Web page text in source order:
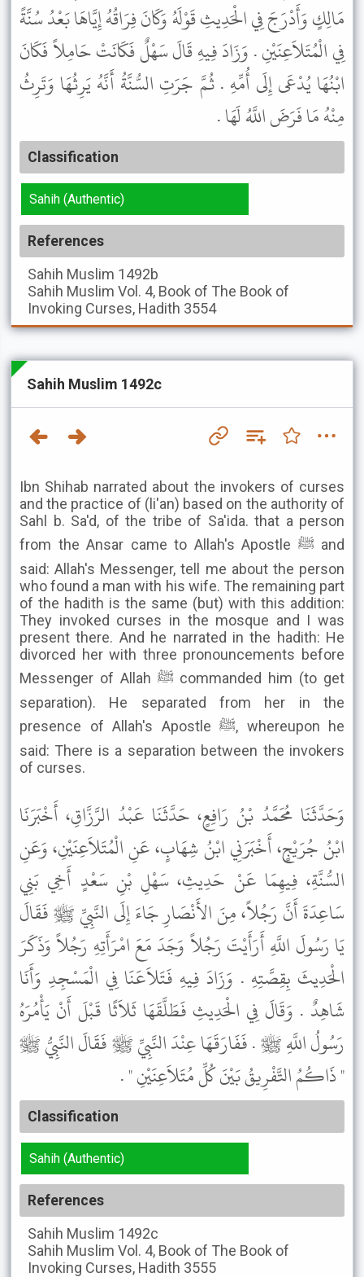
مَالِكٍ وَأَدْرَجَ فِي الْحَدِيثِ قَوْلَهُ وَكَانَ فِرَاقُهُ إِيَّاهَا بَعْدُ سُنَّةً
فِي الْمُتَلاَعِنَيْنِ . وَزَادَ فِيهِ قَالَ سَهْلٌ فَكَانَتْ حَامِلاً فَكَانَ
ابْنُهَا يُدْعَى إِلَى أُمِّهِ . ثُمَّ جَرَتِ السُّنَّةُ أَنَّهُ يَرِثُهَا وَتَرِثُ
مِنْهُ مَا فَرَضَ اللَّهُ لَهَا .
Classification
Sahih (Authentic)
References
Sahih Muslim 1492b
Sahih Muslim Vol. 4, Book of The Book of
Invoking Curses, Hadith 3554
Sahih Muslim 1492c
Ibn Shihab narrated about the invokers of curses
and the practice of (li'an) based on the authority of
Sahl b. Sa'd, of the tribe of Sa'ida. that a person
from the Ansar came to Allah's Apostle ﷺ and
said: Allah's Messenger, tell me about the person
who found a man with his wife. The remaining part
of the hadith is the same (but) with this addition:
They invoked curses in the mosque and I was
present there. And he narrated in the hadith: He
divorced her with three pronouncements before
Messenger of Allah ﷺ commanded him (to get
separation). He separated from her in the
presence of Allah's Apostle ﷺ, whereupon he
said: There is a separation between the invokers
of curses.
وَحَدَّثَنَا مُحَمَّدُ بْنُ رَافِعٍ، حَدَّثَنَا عَبْدُ الرَّزَّاقِ، أَخْبَرَنَا
ابْنُ جُرَيْجٍ، أَخْبَرَنِي ابْنُ شِهَابٍ، عَنِ الْمُتَلاَعِنَيْنِ، وَعَنِ
السُّنَّةِ، فِيهِمَا عَنْ حَدِيثِ، سَهْلِ بْنِ سَعْدٍ أَخِي بَنِي
سَاعِدَةَ أَنَّ رَجُلاً، مِنَ الأَنْصَارِ جَاءَ إِلَى النَّبِيِّ ﷺ فَقَالَ
يَا رَسُولَ اللَّهِ أَرَأَيْتَ رَجُلاً وَجَدَ مَعَ امْرَأَتِهِ رَجُلاً وَذَكَرَ
الْحَدِيثَ بِقِصَّتِهِ . وَزَادَ فِيهِ فَتَلاَعَنَا فِي الْمَسْجِدِ وَأَنَا
شَاهِدٌ . وَقَالَ فِي الْحَدِيثِ فَطَلَّقَهَا ثَلاَثًا قَبْلَ أَنْ يَأْمُرَهُ
رَسُولُ اللَّهِ ﷺ . فَفَارَقَهَا عِنْدَ النَّبِيِّ ﷺ فَقَالَ النَّبِيُّ ﷺ
" ذَاكُمُ التَّفْرِيقُ بَيْنَ كُلِّ مُتَلاَعِنَيْنِ " .
Classification
Sahih (Authentic)
References
Sahih Muslim 1492c
Sahih Muslim Vol. 4, Book of The Book of
Invoking Curses, Hadith 3555